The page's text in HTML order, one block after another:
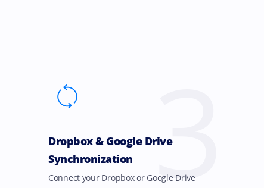
3
Dropbox & Google Drive
Synchronization
Connect your Dropbox or Google Drive